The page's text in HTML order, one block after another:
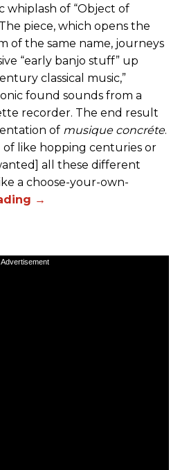
whiplash of “Object of
piece, which opens the
of the same name, journeys
“early banjo stuff” up
classical music,”
found sounds from a
recorder. The end result
of musique concréte.
of like hopping centuries or
all these different
a choose-your-own-
Advertisement